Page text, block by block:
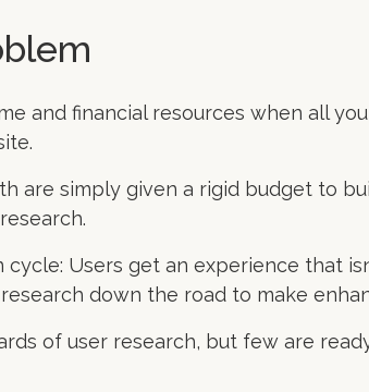
and financial resources when all
are simply given a rigid budget to
Users get an experience that
down the road to make
of user research, but few are